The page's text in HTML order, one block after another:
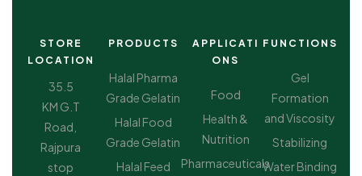
STORE
LOCATION
35.5
KM G.T
Road,
Rajpura
stop
PRODUCTS
Halal Pharma
Grade Gelatin
Halal Food
Grade Gelatin
Halal Feed
APPLICATI
ONS
Food
Health &
Nutrition
Pharmaceuticals
FUNCTIONS
Gel
Formation
and Viscosity
Stabilizing
Water Binding